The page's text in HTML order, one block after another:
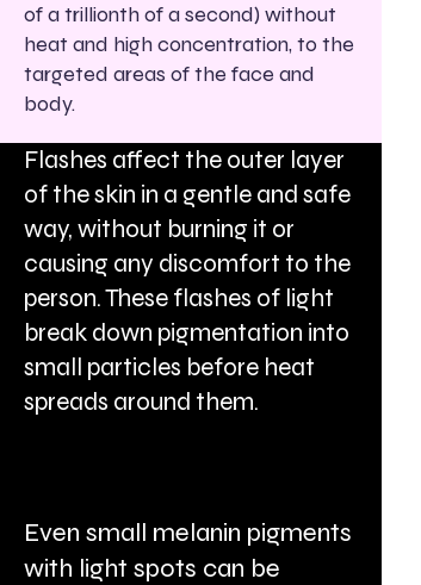
of a trillionth of a second) without
heat and high concentration, to the
targeted areas of the face and
body.
Flashes affect the outer layer
of the skin in a gentle and safe
way, without burning it or
causing any discomfort to the
person. These flashes of light
break down pigmentation into
small particles before heat
spreads around them.
Even small melanin pigments
with light spots can be